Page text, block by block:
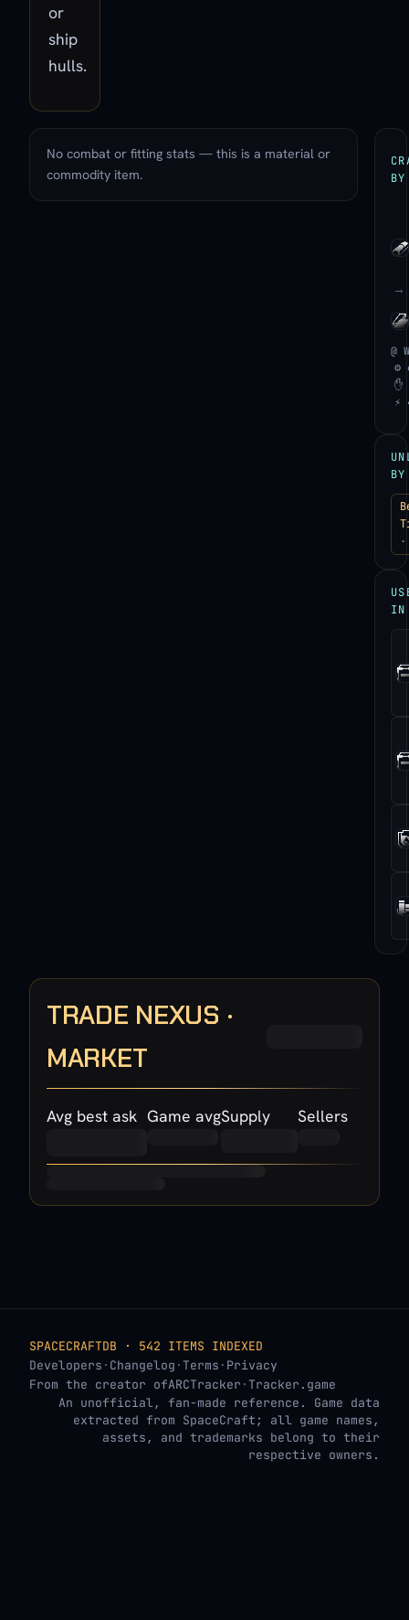
or
ship
hulls.
No combat or fitting stats — this is a material or
commodity item.
BY
→
@
⚙
✋
⚡
BY
IN
TRADE NEXUS ·
MARKET
Avg best ask Game avgSupply Sellers
SPACECRAFTDB · 542 ITEMS INDEXED
Developers · Changelog ·Terms · Privacy
From the creator ofARCTracker ·Tracker.game
An unofficial, fan-made reference. Game data
extracted from SpaceCraft; all game names,
assets, and trademarks belong to their
respective owners.